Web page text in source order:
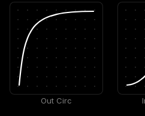
Out Circ